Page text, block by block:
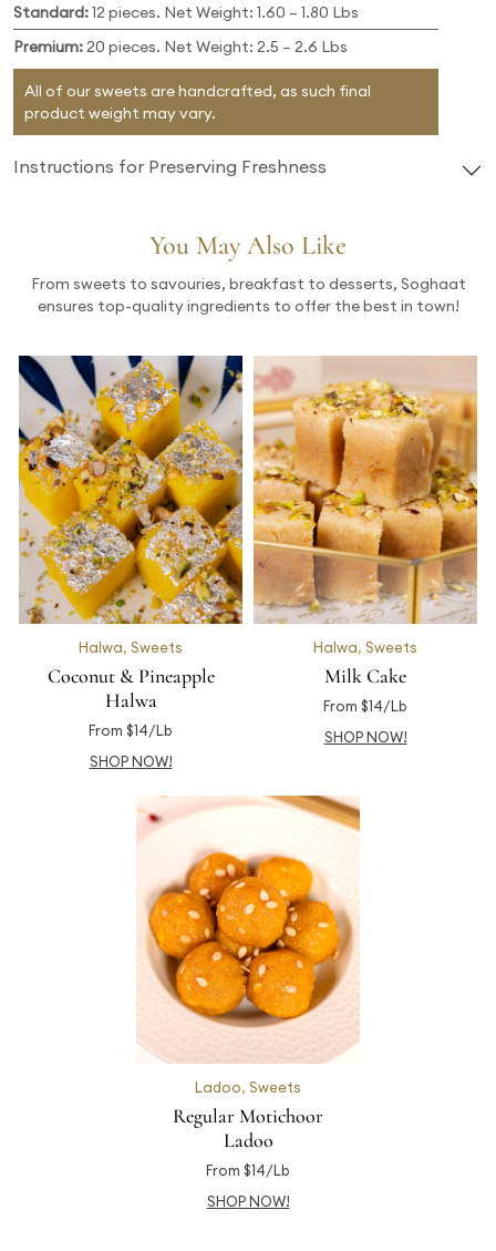
Standard:12 pieces. Net Weight: 1.60 – 1.80 Lbs
Premium:20 pieces. Net Weight: 2.5 – 2.6 Lbs
All of our sweets are handcrafted, as such final
product weight may vary.
Instructions for Preserving Freshness
You May Also Like
From sweets to savouries, breakfast to desserts, Soghaat
ensures top-quality ingredients to offer the best in town!
Halwa, Sweets
Coconut & Pineapple
Halwa
From $14/Lb
SHOP NOW!
Halwa, Sweets
Milk Cake
From $14/Lb
SHOP NOW!
Ladoo, Sweets
Regular Motichoor
Ladoo
From $14/Lb
SHOP NOW!